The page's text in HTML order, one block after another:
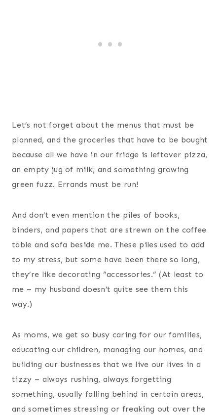
Let’s not forget about the menus that must be
planned, and the groceries that have to be bought
because all we have in our fridge is leftover pizza,
an empty jug of milk, and something growing
green fuzz. Errands must be run!
And don’t even mention the piles of books,
binders, and papers that are strewn on the coffee
table and sofa beside me. These piles used to add
to my stress, but some have been there so long,
they’re like decorating “accessories.” (At least to
me – my husband doesn’t quite see them this
way.)
As moms, we get so busy caring for our families,
educating our children, managing our homes, and
building our businesses that we live our lives in a
tizzy – always rushing, always forgetting
something, usually falling behind in certain areas,
and sometimes stressing or freaking out over the